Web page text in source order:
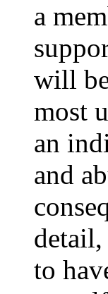
a
will
most
an
and
to